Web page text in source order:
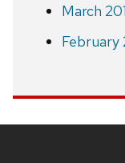
March
February